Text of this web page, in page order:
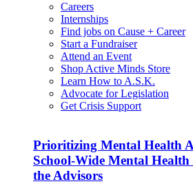
Careers
Internships
Find jobs on Cause + Career
Start a Fundraiser
Attend an Event
Shop Active Minds Store
Learn How to A.S.K.
Advocate for Legislation
Get Crisis Support
Prioritizing Mental Health
School-Wide Mental
the Advisors